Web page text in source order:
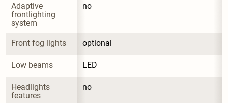
Adaptive
frontlighting
system
no
Front fog lights optional
Low beams LED
Headlights
features
no